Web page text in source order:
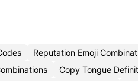
Reputation Emoji
Copy Tongue